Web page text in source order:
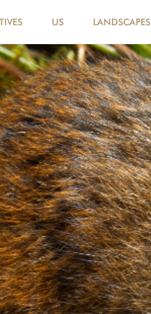
US LANDSCAPES